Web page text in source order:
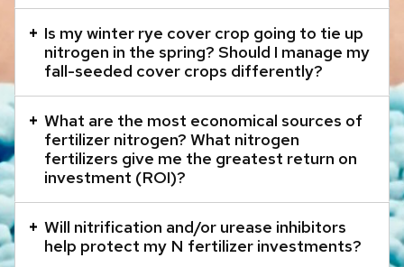
a
series
open
close
related
content
panels.
Is my winter rye cover crop going to tie up
nitrogen in the spring? Should I manage my
fall-seeded cover crops differently?
What are the most economical sources of
fertilizer nitrogen? What nitrogen
fertilizers give me the greatest return on
investment (ROI)?
Will nitrification and/or urease inhibitors
help protect my N fertilizer investments?